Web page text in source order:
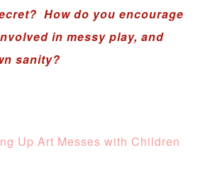
How do you encourage
in messy play, and
sanity?
Up Art Messes with Children